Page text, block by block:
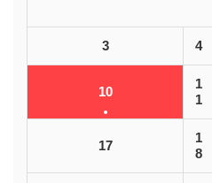
3 4
10
1
1
17
1
8